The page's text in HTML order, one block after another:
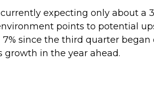
expecting only about a
points to potential
since the third quarter began
growth in the year ahead.